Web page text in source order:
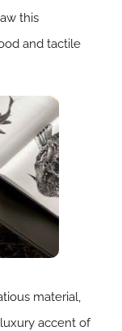
this
and tactile
material,
accent of